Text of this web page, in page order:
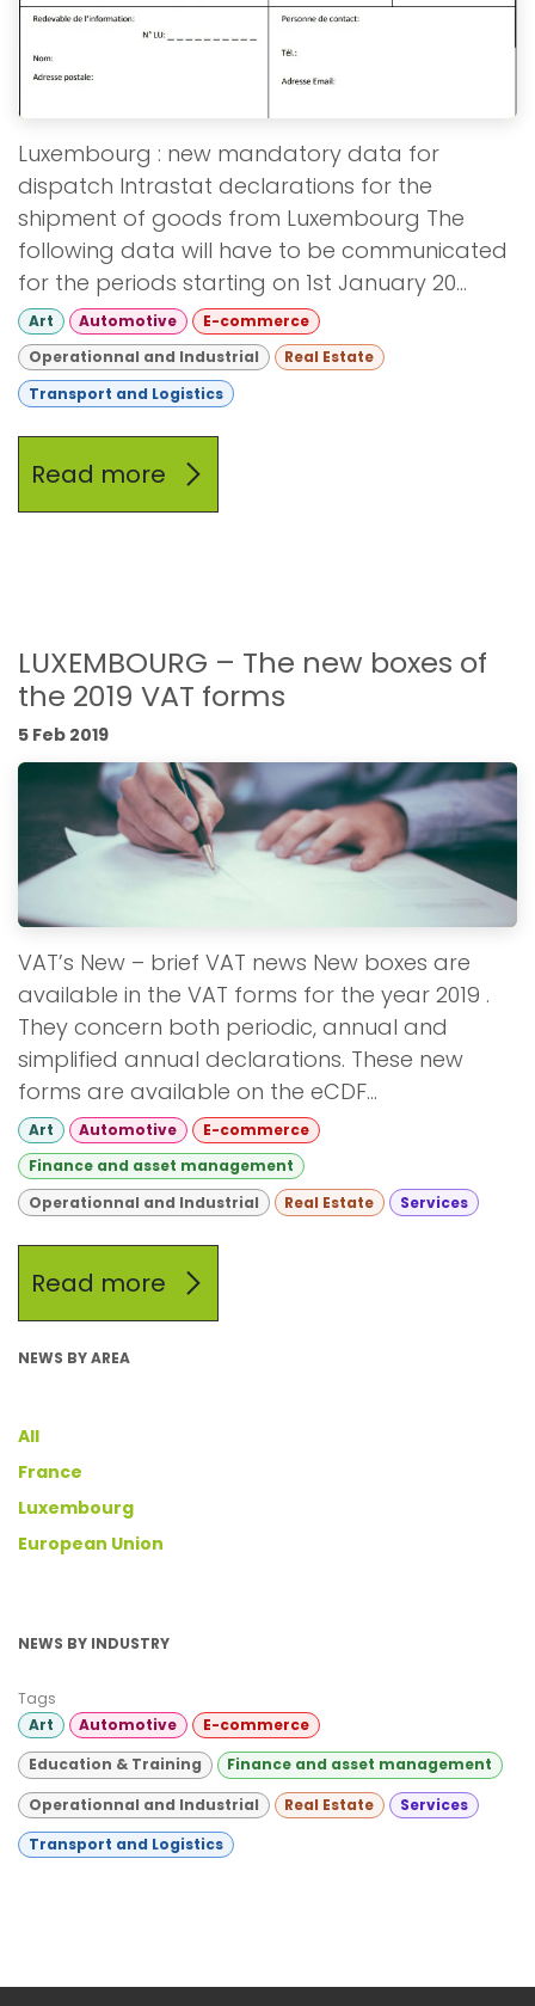
Luxembourg : new mandatory data for
dispatch Intrastat declarations for the
shipment of goods from Luxembourg The
following data will have to be communicated
for the periods starting on 1st January 20...
Art Automotive
E-commerce
Operationnal and Industrial
Real Estate
Transport and Logistics
Read more
LUXEMBOURG – The new boxes of
the 2019 VAT forms
5 Feb 2019
VAT’s New – brief VAT news New boxes are
available in the VAT forms for the year 2019 .
They concern both periodic, annual and
simplified annual declarations. These new
forms are available on the eCDF...
Art Automotive
E-commerce
Finance and asset management
Operationnal and Industrial
Real Estate Services
Read more
NEWS BY AREA
All
France
Luxembourg
European Union
NEWS BY INDUSTRY
Tags
Art
Automotive
E-commerce
Education & Training
Finance and asset management
Operationnal and Industrial
Real Estate
Services
Transport and Logistics